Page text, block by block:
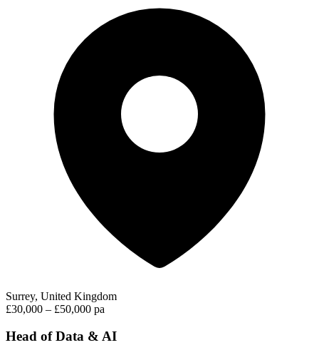
Surrey, United Kingdom
£30,000 – £50,000 pa
Head of Data & AI